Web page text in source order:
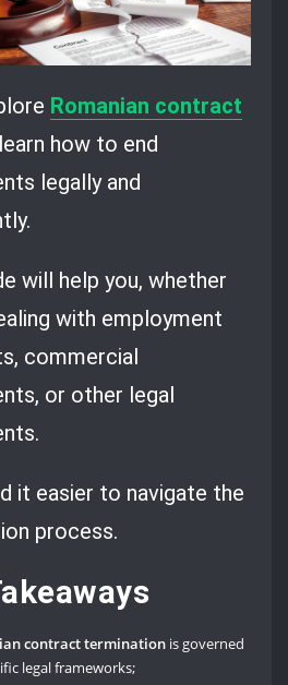
Romanian contract
how to end
legally and
will help you, whether
with employment
commercial
or other legal
it easier to navigate the
process.
contract termination is governed
legal frameworks;